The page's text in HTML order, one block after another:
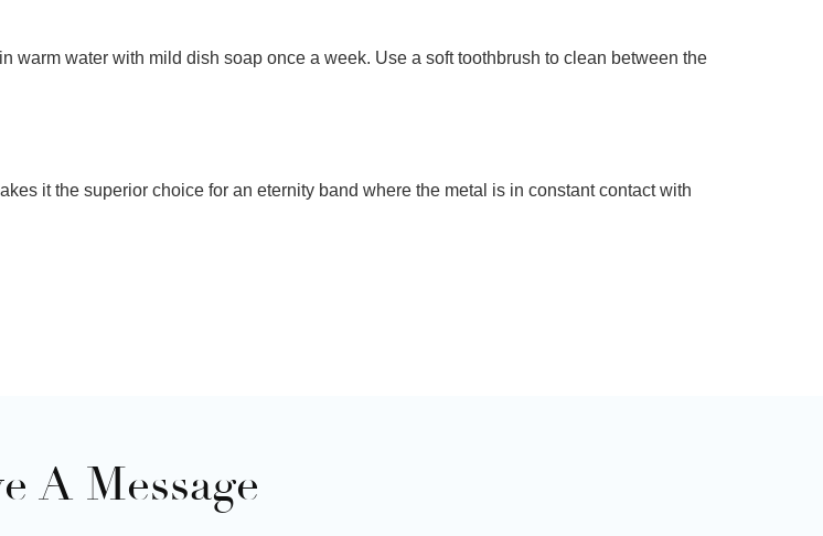
water with mild dish soap once a week. Use a soft toothbrush to clean between the
it the superior choice for an eternity band where the metal is in constant contact with
A Message